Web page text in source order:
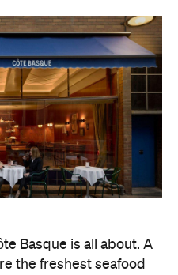
Basque is all about. A
the freshest seafood